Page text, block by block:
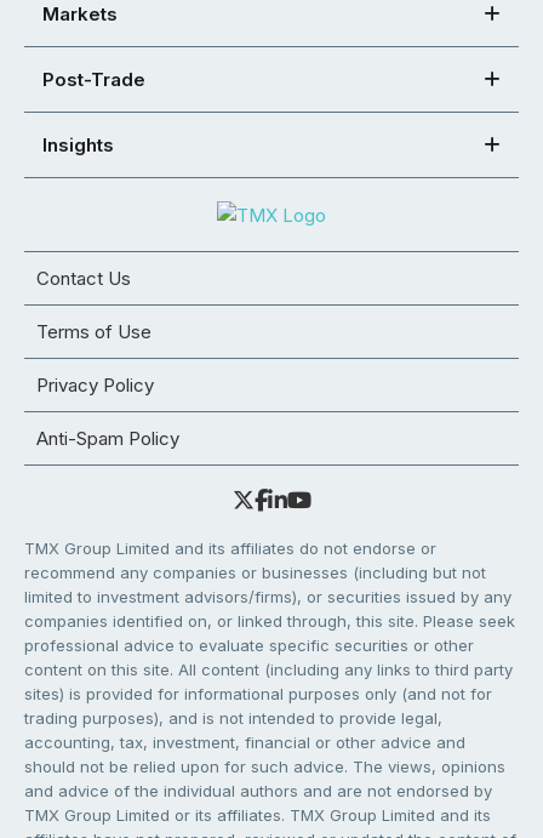
Markets
Post-Trade
Insights
Contact Us
Terms of Use
Privacy Policy
Anti-Spam Policy
TMX Group Limited and its affiliates do not endorse or
recommend any companies or businesses (including but not
limited to investment advisors/firms), or securities issued by any
companies identified on, or linked through, this site. Please seek
professional advice to evaluate specific securities or other
content on this site. All content (including any links to third party
sites) is provided for informational purposes only (and not for
trading purposes), and is not intended to provide legal,
accounting, tax, investment, financial or other advice and
should not be relied upon for such advice. The views, opinions
and advice of the individual authors and are not endorsed by
TMX Group Limited or its affiliates. TMX Group Limited and its